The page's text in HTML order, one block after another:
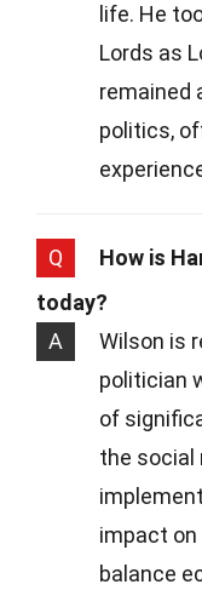
life. He
Lords as
remained
politics,
Q
How is
today?
A
Wilson is
politician
of
the social
impact
balance